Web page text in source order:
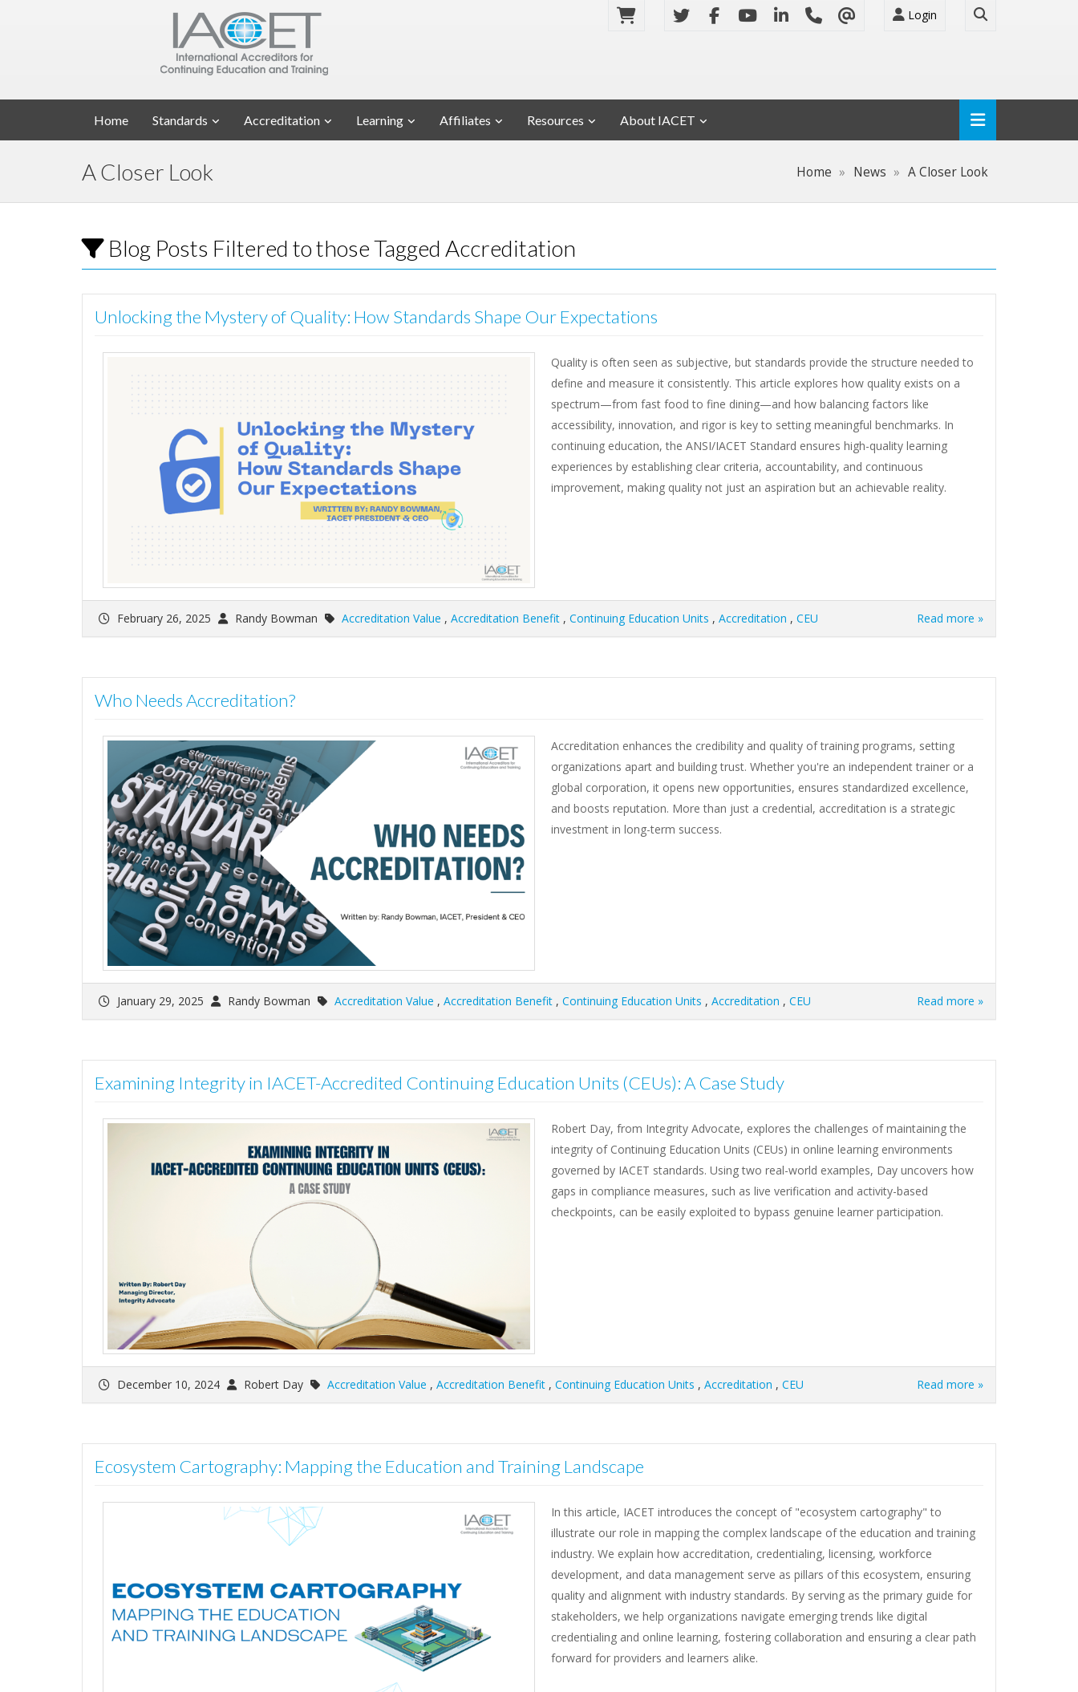
Login
Home Standards Accreditation Learning Affiliates Resources About IACET
A Closer Look Home News A Closer Look
Blog Posts Filtered to those Tagged Accreditation
Unlocking the Mystery of Quality: How Standards Shape Our Expectations
Quality is often seen as subjective, but standards provide the structure needed to
define and measure it consistently. This article explores how quality exists on a
spectrum—from fast food to fine dining—and how balancing factors like
accessibility, innovation, and rigor is key to setting meaningful benchmarks. In
continuing education, the ANSI/IACET Standard ensures high-quality learning
experiences by establishing clear criteria, accountability, and continuous
improvement, making quality not just an aspiration but an achievable reality.
February 26, 2025 Randy Bowman Accreditation Value , Accreditation Benefit , Continuing Education Units , Accreditation , CEU Read more »
Who Needs Accreditation?
Accreditation enhances the credibility and quality of training programs, setting
organizations apart and building trust. Whether you're an independent trainer or a
global corporation, it opens new opportunities, ensures standardized excellence,
and boosts reputation. More than just a credential, accreditation is a strategic
investment in long-term success.
January 29, 2025 Randy Bowman Accreditation Value , Accreditation Benefit , Continuing Education Units , Accreditation , CEU Read more »
Examining Integrity in IACET-Accredited Continuing Education Units (CEUs): A Case Study
Robert Day, from Integrity Advocate, explores the challenges of maintaining the
integrity of Continuing Education Units (CEUs) in online learning environments
governed by IACET standards. Using two real-world examples, Day uncovers how
gaps in compliance measures, such as live verification and activity-based
checkpoints, can be easily exploited to bypass genuine learner participation.
December 10, 2024 Robert Day Accreditation Value , Accreditation Benefit , Continuing Education Units , Accreditation , CEU Read more »
Ecosystem Cartography: Mapping the Education and Training Landscape
In this article, IACET introduces the concept of "ecosystem cartography" to
illustrate our role in mapping the complex landscape of the education and training
industry. We explain how accreditation, credentialing, licensing, workforce
development, and data management serve as pillars of this ecosystem, ensuring
quality and alignment with industry standards. By serving as the primary guide for
stakeholders, we help organizations navigate emerging trends like digital
credentialing and online learning, fostering collaboration and ensuring a clear path
forward for providers and learners alike.